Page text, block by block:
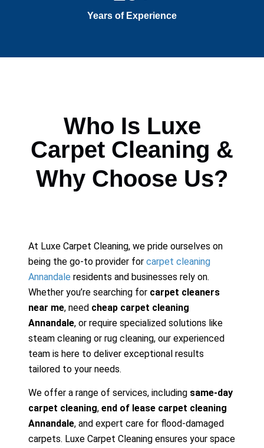
Years of Experience
Who Is Luxe
Carpet Cleaning &
Why Choose Us?
At Luxe Carpet Cleaning, we pride ourselves on
being the go-to provider for carpet cleaning
Annandale residents and businesses rely on.
Whether you’re searching for carpet cleaners
near me, need cheap carpet cleaning
Annandale, or require specialized solutions like
steam cleaning or rug cleaning, our experienced
team is here to deliver exceptional results
tailored to your needs.
We offer a range of services, including same-day
carpet cleaning, end of lease carpet cleaning
Annandale, and expert care for flood-damaged
carpets. Luxe Carpet Cleaning ensures your space